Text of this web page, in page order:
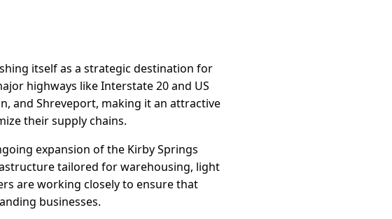
itself as a strategic destination for
highways like Interstate 20 and US
and Shreveport, making it an attractive
their supply chains.
expansion of the Kirby Springs
tailored for warehousing, light
are working closely to ensure that
businesses.